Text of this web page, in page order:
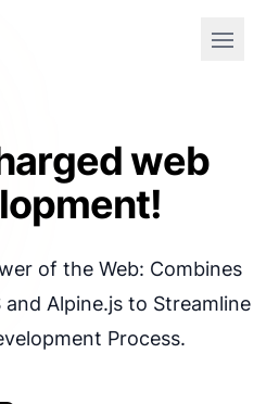
Open
web
of the Web: Combines
and Alpine.js to Streamline
Process.